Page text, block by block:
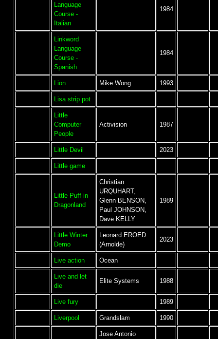
Language
Course -
Italian
1984
Linkword
Language
Course -
Spanish
1984
Lion Mike Wong 1993
Lisa strip pot
Little
Computer
People
Activision 1987
Little Devil 2023
Little game
Little Puff in
Dragonland
Christian
URQUHART,
Glenn BENSON,
Paul JOHNSON,
Dave KELLY
1989
Little Winter
Demo
Leonard EROED
(Arnolde)
2023
Live action Ocean
Live and let
die
Elite Systems 1988
Live fury 1989
Liverpool Grandslam 1990
Jose Antonio